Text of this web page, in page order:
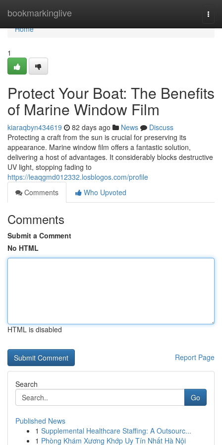
bookmarkinglive
Home
Home
1
Protect Your Boat: The Benefits
of Marine Window Film
kiaraqbyn434619 82 days ago News
Discuss
Protecting a craft from the sun is crucial for preserving its
appearance. Marine window film offers a fantastic solution,
delivering a host of advantages. It considerably blocks destructive
UV light, stopping fading to
https://leaqgmd012332.losblogos.com/profile
Comments
Who Upvoted
Comments
Submit a Comment
No HTML
HTML is disabled
Report Page
Search
Go
Published News
1 Supplemental Healthcare Staffing: A Outsourc...
1 Phòng Khám Xương Khớp Uy Tín Nhất Hà Nội